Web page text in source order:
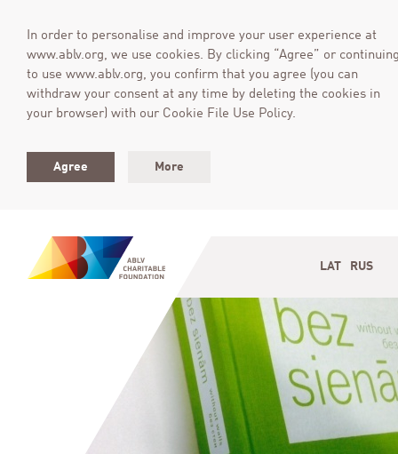
In order to personalise and improve your user experience at
www.ablv.org, we use cookies. By clicking “Agree” or
to use www.ablv.org, you confirm that you agree (you can
withdraw your consent at any time by deleting the cookies in
your browser) with our Cookie File Use Policy.
Agree More
LAT RUS